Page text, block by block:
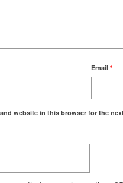
Email*
website in this browser for the